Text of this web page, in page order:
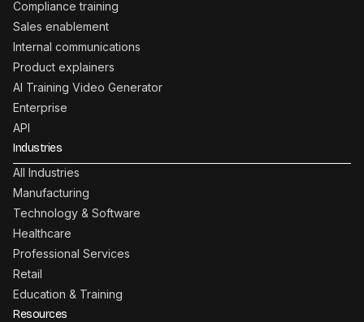
Compliance training
Sales enablement
Internal communications
Product explainers
AI Training Video Generator
Enterprise
API
Industries
All Industries
Manufacturing
Technology & Software
Healthcare
Professional Services
Retail
Education & Training
Resources